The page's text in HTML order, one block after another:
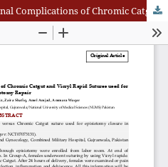
Comparison Between Maternal Complications of Chromic Catgut and Vicryl Rapid Sutures Used for Episiotomy Repair